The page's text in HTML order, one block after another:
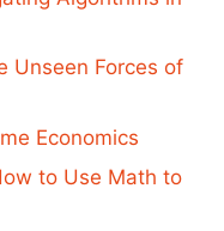
Unseen Forces of
Economics
to Use Math to